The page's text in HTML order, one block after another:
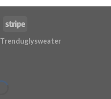
Trenduglysweater